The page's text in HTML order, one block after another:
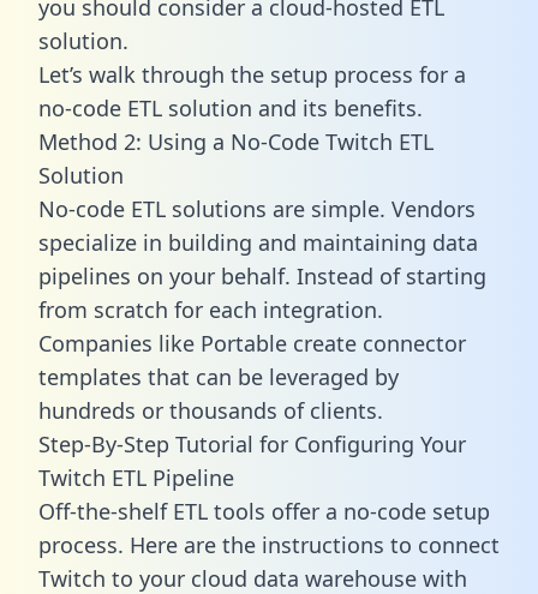
you should consider a cloud-hosted ETL
solution.
Let’s walk through the setup process for a
no-code ETL solution and its benefits.
Method 2: Using a No-Code Twitch ETL
Solution
No-code ETL solutions are simple. Vendors
specialize in building and maintaining data
pipelines on your behalf. Instead of starting
from scratch for each integration.
Companies like Portable create connector
templates that can be leveraged by
hundreds or thousands of clients.
Step-By-Step Tutorial for Configuring Your
Twitch ETL Pipeline
Off-the-shelf ETL tools offer a no-code setup
process. Here are the instructions to connect
Twitch to your cloud data warehouse with